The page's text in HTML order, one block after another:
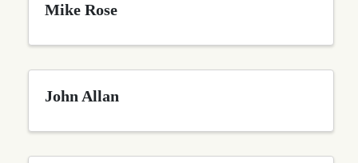
Mike Rose
John Allan